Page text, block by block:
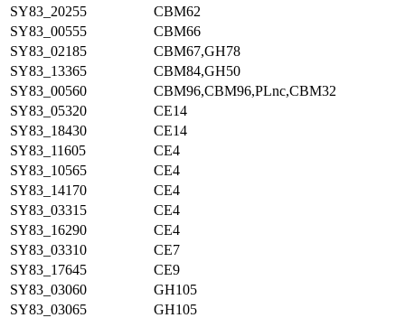
SY83_20255
CBM62
SY83_00555
CBM66
SY83_02185
CBM67,GH78
SY83_13365
CBM84,GH50
SY83_00560
CBM96,CBM96,PLnc,CBM32
SY83_05320
CE14
SY83_18430
CE14
SY83_11605
CE4
SY83_10565
CE4
SY83_14170
CE4
SY83_03315
CE4
SY83_16290
CE4
SY83_03310
CE7
SY83_17645
CE9
SY83_03060
GH105
SY83_03065
GH105